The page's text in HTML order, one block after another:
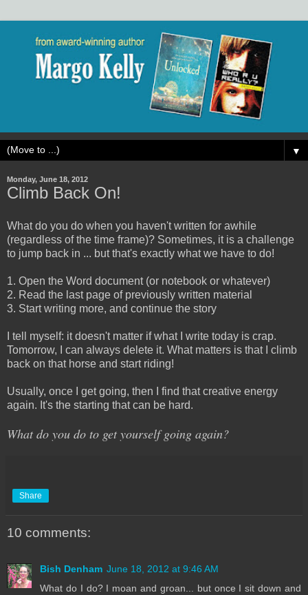
▼
Monday, June 18, 2012
Climb Back On!
What do you do when you haven't written for awhile
(regardless of the time frame)? Sometimes, it is a challenge
to jump back in ... but that's exactly what we have to do!
1. Open the Word document (or notebook or whatever)
2. Read the last page of previously written material
3. Start writing more, and continue the story
I tell myself: it doesn't matter if what I write today is crap.
Tomorrow, I can always delete it. What matters is that I climb
back on that horse and start riding!
Usually, once I get going, then I find that creative energy
again. It's the starting that can be hard.
What do you do to get yourself going again?
Share
10 comments:
Bish Denham June 18, 2012 at 9:46 AM
What do I do? I moan and groan... but once I sit down and